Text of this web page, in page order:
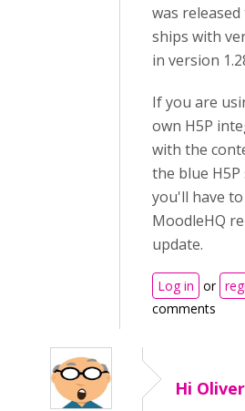
was
ships with
in version
If you are
own H5P
with the
the blue
you'll have
MoodleHQ
update.
Log in or
comments
Hi Oliver